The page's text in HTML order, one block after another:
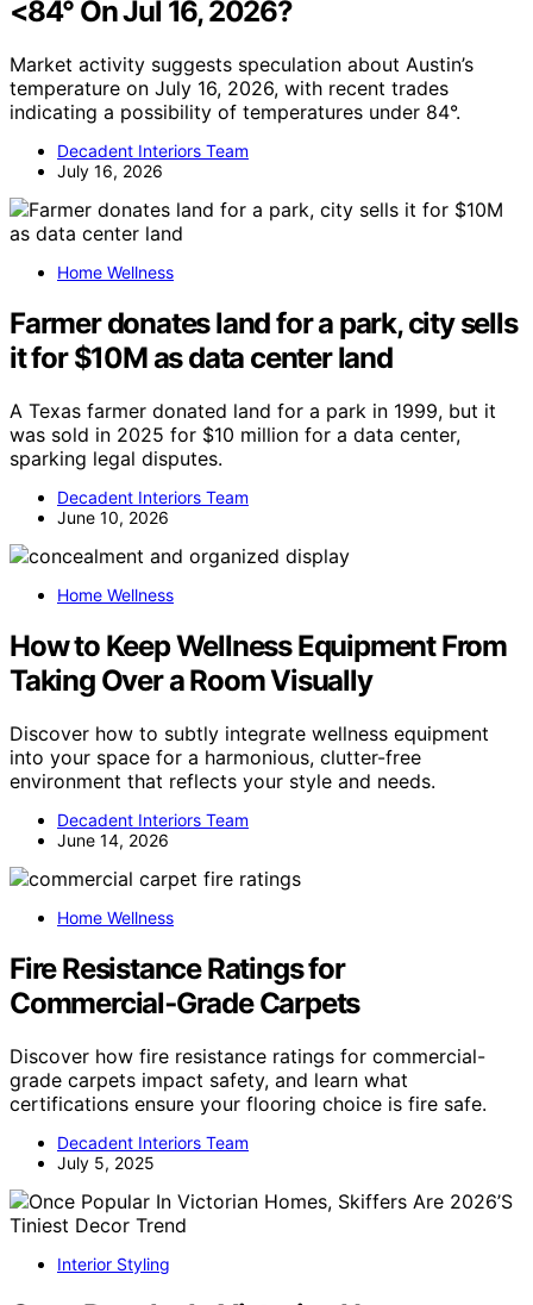
<84° On Jul 16, 2026?
Market activity suggests speculation about Austin’s
temperature on July 16, 2026, with recent trades
indicating a possibility of temperatures under 84°.
Decadent Interiors Team
July 16, 2026
Home Wellness
Farmer donates land for a park, city sells
it for $10M as data center land
A Texas farmer donated land for a park in 1999, but it
was sold in 2025 for $10 million for a data center,
sparking legal disputes.
Decadent Interiors Team
June 10, 2026
Home Wellness
How to Keep Wellness Equipment From
Taking Over a Room Visually
Discover how to subtly integrate wellness equipment
into your space for a harmonious, clutter-free
environment that reflects your style and needs.
Decadent Interiors Team
June 14, 2026
Home Wellness
Fire Resistance Ratings for
Commercial‑Grade Carpets
Discover how fire resistance ratings for commercial-
grade carpets impact safety, and learn what
certifications ensure your flooring choice is fire safe.
Decadent Interiors Team
July 5, 2025
Interior Styling